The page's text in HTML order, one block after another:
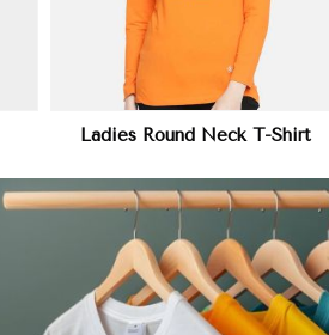
Plain Ladies T-Shirt